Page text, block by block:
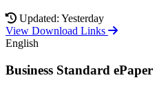
Updated: Yesterday
View Download Links
English
Business Standard ePaper